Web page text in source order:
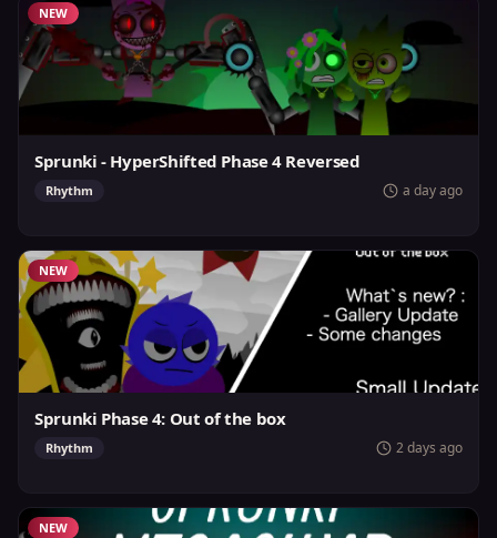
NEW
Sprunki - HyperShifted Phase 4 Reversed
Rhythm a day ago
NEW
Sprunki Phase 4: Out of the box
Rhythm 2 days ago
NEW